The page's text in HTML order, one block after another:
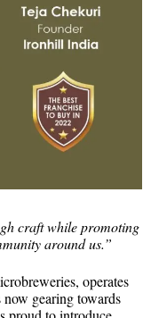
craft while promoting
around us.”
operates
gearing towards